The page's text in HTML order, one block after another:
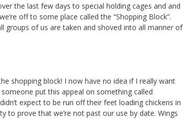
the last few days to special holding cages and and
off to some place called the “Shopping Block”.
groups of us are taken and shoved into all manner of
shopping block! I now have no idea if I really want
put this appeal on something called
expect to be run off their feet loading chickens in
to prove that we’re not past our use by date. Wings